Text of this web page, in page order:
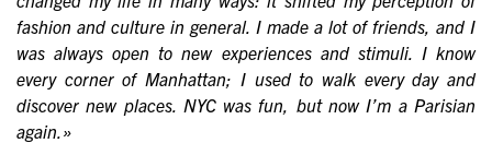
fashion and culture in general. I made a lot of friends, and I
was always open to new experiences and stimuli. I know
every corner of Manhattan; I used to walk every day and
discover new places. NYC was fun, but now I’m a Parisian
again.»